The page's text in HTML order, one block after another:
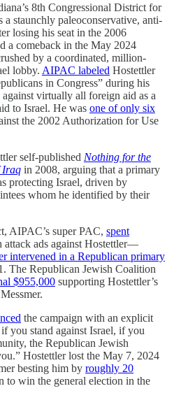
8th Congressional District for
a staunchly paleoconservative, anti-
losing his seat in the 2006
a comeback in the May 2024
by a coordinated, million-
lobby. AIPAC labeled Hostettler
in Congress” during his
virtually all foreign aid as a
to Israel. He was one of only six
the 2002 Authorization for Use
self-published Nothing for the
Iraq in 2008, arguing that a primary
protecting Israel, driven by
whom he identified by their
AIPAC’s super PAC, spent
attack ads against Hostettler—
intervened in a Republican primary
The Republican Jewish Coalition
$955,000 supporting Hostettler’s
the campaign with an explicit
you stand against Israel, if you
the Republican Jewish
Hostettler lost the May 7, 2024
besting him by roughly 20
to win the general election in the